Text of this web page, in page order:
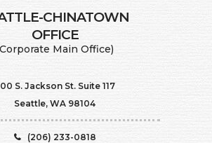
CHINATOWN
​​​​​​​OFFICE
Main Office)
S. Jackson St. Suite 117
Seattle, WA 98104
(206) 233-0818